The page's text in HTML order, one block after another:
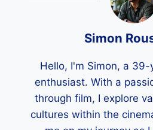
Simon
Hello, I'm Simon, a
enthusiast. With a
through film, I explore
cultures within the